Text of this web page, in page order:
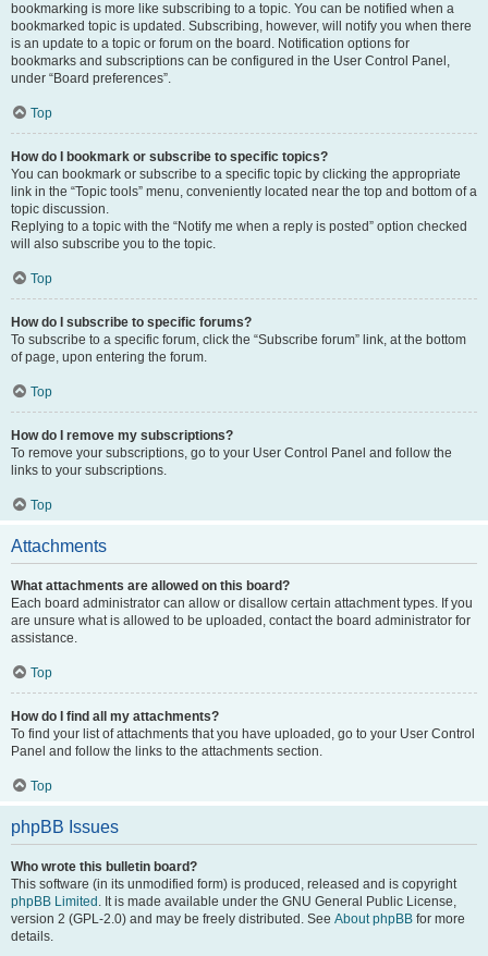
bookmarking is more like subscribing to a topic. You can be notified when a
bookmarked topic is updated. Subscribing, however, will notify you when there
is an update to a topic or forum on the board. Notification options for
bookmarks and subscriptions can be configured in the User Control Panel,
under “Board preferences”.
Top
How do I bookmark or subscribe to specific topics?
You can bookmark or subscribe to a specific topic by clicking the appropriate
link in the “Topic tools” menu, conveniently located near the top and bottom of a
topic discussion.
Replying to a topic with the “Notify me when a reply is posted” option checked
will also subscribe you to the topic.
Top
How do I subscribe to specific forums?
To subscribe to a specific forum, click the “Subscribe forum” link, at the bottom
of page, upon entering the forum.
Top
How do I remove my subscriptions?
To remove your subscriptions, go to your User Control Panel and follow the
links to your subscriptions.
Top
Attachments
What attachments are allowed on this board?
Each board administrator can allow or disallow certain attachment types. If you
are unsure what is allowed to be uploaded, contact the board administrator for
assistance.
Top
How do I find all my attachments?
To find your list of attachments that you have uploaded, go to your User Control
Panel and follow the links to the attachments section.
Top
phpBB Issues
Who wrote this bulletin board?
This software (in its unmodified form) is produced, released and is copyright
phpBB Limited . It is made available under the GNU General Public License,
version 2 (GPL-2.0) and may be freely distributed. See About phpBB for more
details.